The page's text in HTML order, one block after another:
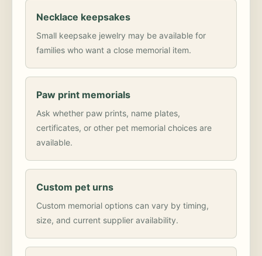
Necklace keepsakes
Small keepsake jewelry may be available for
families who want a close memorial item.
Paw print memorials
Ask whether paw prints, name plates,
certificates, or other pet memorial choices are
available.
Custom pet urns
Custom memorial options can vary by timing,
size, and current supplier availability.